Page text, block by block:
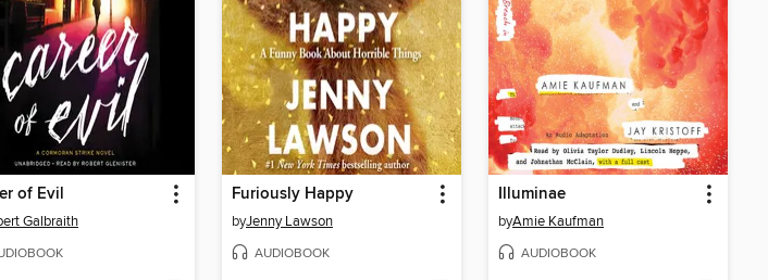
of Evil
Galbraith
Furiously Happy
byJenny Lawson
AUDIOBOOK
Illuminae
byAmie Kaufman
AUDIOBOOK